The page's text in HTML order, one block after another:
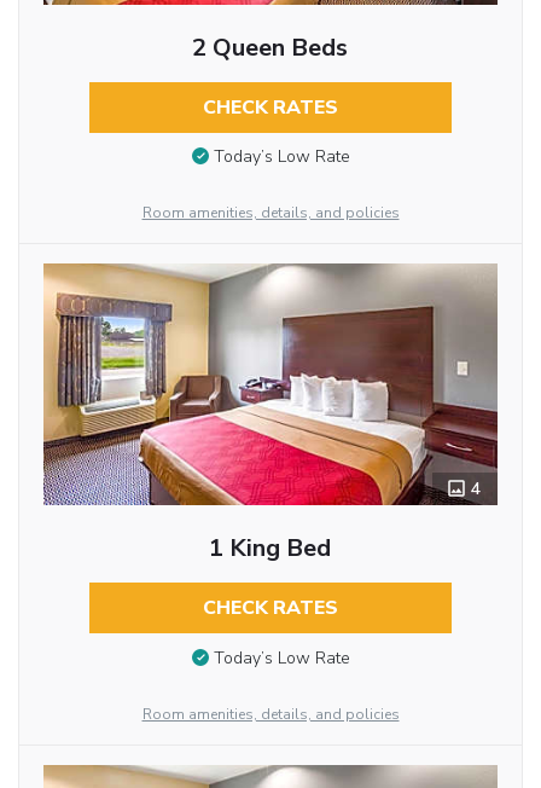
2 Queen Beds
CHECK RATES
Today’s Low Rate
Room amenities, details, and policies
4
1 King Bed
CHECK RATES
Today’s Low Rate
Room amenities, details, and policies